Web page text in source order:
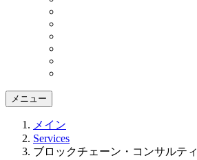
メニュー
メイン
Services
ブロックチェーン・コンサルテ